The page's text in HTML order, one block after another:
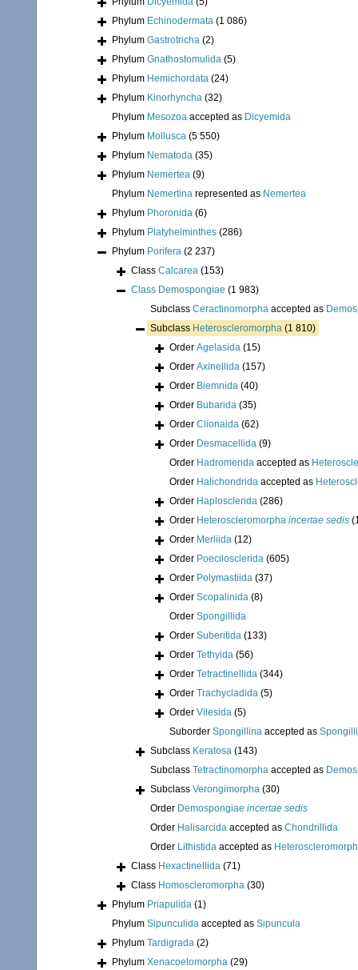
Phylum Echinodermata (1 086)
Phylum Gastrotricha (2)
Phylum Gnathostomulida (5)
Phylum Hemichordata (24)
Phylum Kinorhyncha (32)
Phylum Mesozoa accepted as Dicyemida
Phylum Mollusca (5 550)
Phylum Nematoda (35)
Phylum Nemertea (9)
Phylum Nemertina represented as Nemertea
Phylum Phoronida (6)
Phylum Platyhelminthes (286)
Phylum Porifera (2 237)
Class Calcarea (153)
Class Demospongiae (1 983)
Subclass Ceractinomorpha accepted as
Subclass Heteroscleromorpha (1 810)
Order Agelasida (15)
Order Axinellida (157)
Order Biemnida (40)
Order Bubarida (35)
Order Clionaida (62)
Order Desmacellida (9)
Order Hadromerida accepted as
Order Halichondrida accepted as
Order Haplosclerida (286)
Order Heteroscleromorpha incertae sedis
Order Merliida (12)
Order Poecilosclerida (605)
Order Polymastiida (37)
Order Scopalinida (8)
Order Spongillida
Order Suberitida (133)
Order Tethyida (56)
Order Tetractinellida (344)
Order Trachycladida (5)
Order Vilesida (5)
Suborder Spongillina accepted as
Subclass Keratosa (143)
Subclass Tetractinomorpha accepted as
Subclass Verongimorpha (30)
Order Demospongiae incertae sedis
Order Halisarcida accepted as Chondrillida
Order Lithistida accepted as
Class Hexactinellida (71)
Class Homoscleromorpha (30)
Phylum Priapulida (1)
Phylum Sipunculida accepted as Sipuncula
Phylum Tardigrada (2)
Phylum Xenacoelomorpha (29)